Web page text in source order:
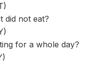
did not eat?
for a whole day?